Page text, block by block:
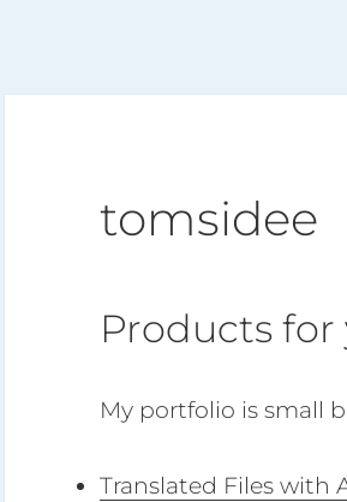
tomsidee
Products for
My portfolio is small
Translated Files with